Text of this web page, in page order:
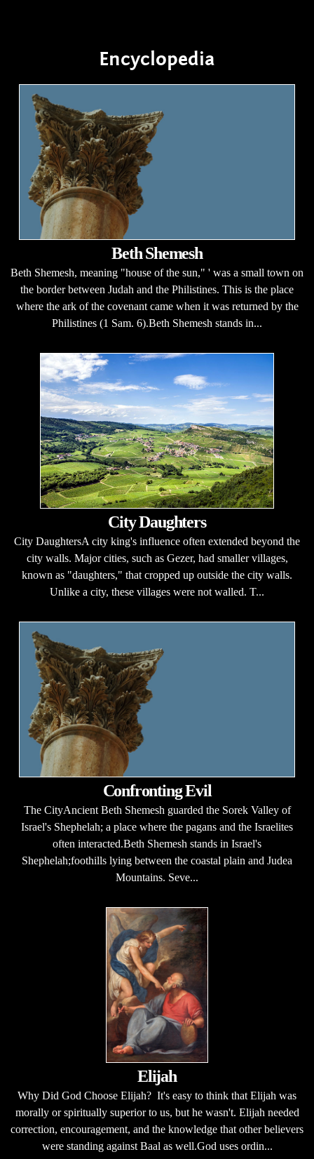
Encyclopedia
Beth Shemesh
Beth Shemesh, meaning "house of the sun," ' was a small town on
the border between Judah and the Philistines. This is the place
where the ark of the covenant came when it was returned by the
Philistines (1 Sam. 6).Beth Shemesh stands in...
City Daughters
City DaughtersA city king's influence often extended beyond the
city walls. Major cities, such as Gezer, had smaller villages,
known as "daughters," that cropped up outside the city walls.
Unlike a city, these villages were not walled. T...
Confronting Evil
The CityAncient Beth Shemesh guarded the Sorek Valley of
Israel's Shephelah; a place where the pagans and the Israelites
often interacted.Beth Shemesh stands in Israel's
Shephelah;foothills lying between the coastal plain and Judea
Mountains. Seve...
Elijah
Why Did God Choose Elijah? It's easy to think that Elijah was
morally or spiritually superior to us, but he wasn't. Elijah needed
correction, encouragement, and the knowledge that other believers
were standing against Baal as well.God uses ordin...